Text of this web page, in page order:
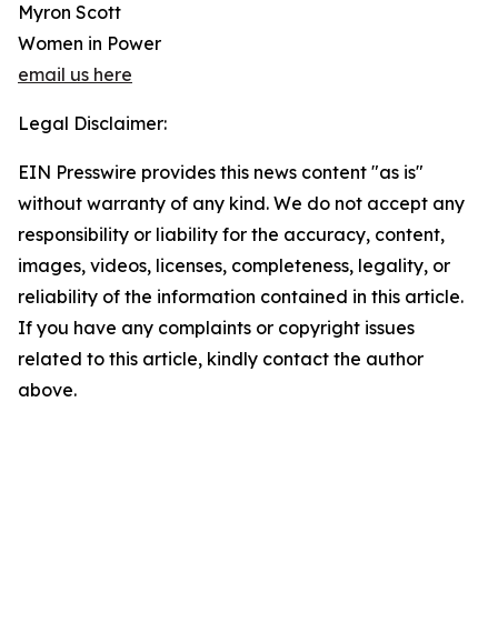
Myron Scott
Women in Power
email us here
Legal Disclaimer:
EIN Presswire provides this news content "as is"
without warranty of any kind. We do not accept any
responsibility or liability for the accuracy, content,
images, videos, licenses, completeness, legality, or
reliability of the information contained in this article.
If you have any complaints or copyright issues
related to this article, kindly contact the author
above.